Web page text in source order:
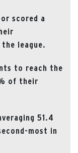
scored a
league.
to reach the
of their
51.4
most in